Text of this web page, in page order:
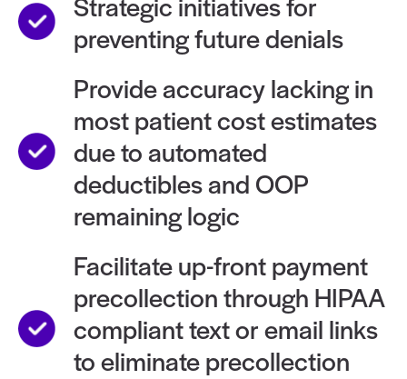
preventing future denials
Provide accuracy lacking in
most patient cost estimates
due to automated
deductibles and OOP
remaining logic
Facilitate up-front payment
precollection through HIPAA
compliant text or email links
to eliminate precollection